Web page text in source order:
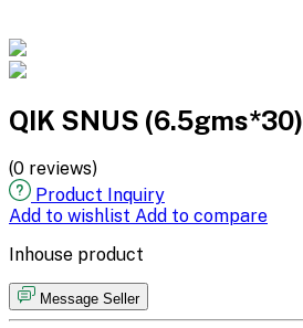
QIK SNUS (6.5gms*30)
(0 reviews)
Product Inquiry
Add to wishlist Add to compare
Inhouse product
Message Seller